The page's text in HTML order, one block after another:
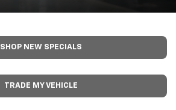
SHOP NEW SPECIALS
TRADE MY VEHICLE